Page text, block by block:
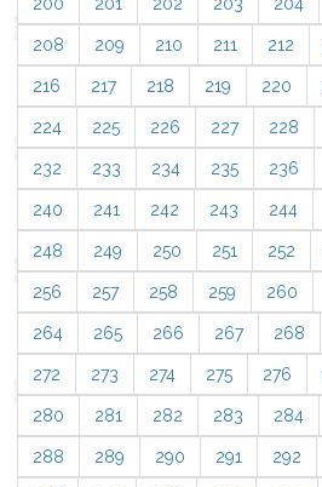
208 209 210 211 212
216 217 218 219 220
224 225 226 227 228
232 233 234 235 236
240 241 242 243 244
248 249 250 251 252
256 257 258 259 260
264 265 266 267 268
272 273 274 275 276
280 281 282 283 284
288 289 290 291 292